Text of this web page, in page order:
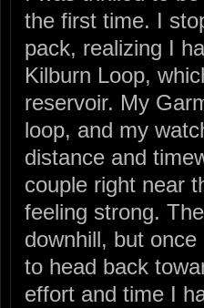
the first time. I
pack, realizing I
Kilburn Loop,
reservoir. My
loop, and my
distance and
couple right near
feeling strong.
downhill, but
to head back
effort and time I